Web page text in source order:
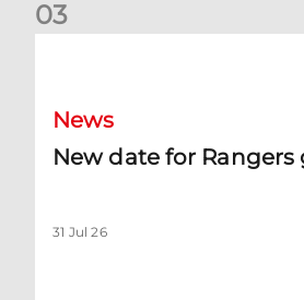
03
News
New date for Rangers
31 Jul 26